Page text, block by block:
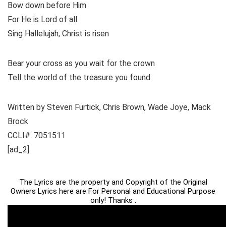
Bow down before Him
For He is Lord of all
Sing Hallelujah, Christ is risen
Bear your cross as you wait for the crown
Tell the world of the treasure you found
Written by Steven Furtick, Chris Brown, Wade Joye, Mack
Brock
CCLI#: 7051511
[ad_2]
The Lyrics are the property and Copyright of the Original
Owners Lyrics here are For Personal and Educational Purpose
only! Thanks .